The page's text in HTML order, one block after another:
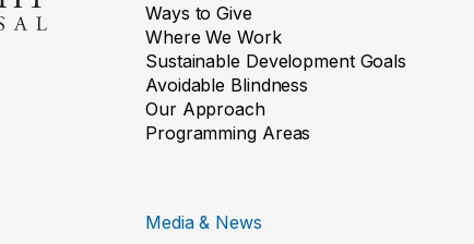
Ways to Give
Where We Work
Sustainable Development Goals
Avoidable Blindness
Our Approach
Programming Areas
Media & News